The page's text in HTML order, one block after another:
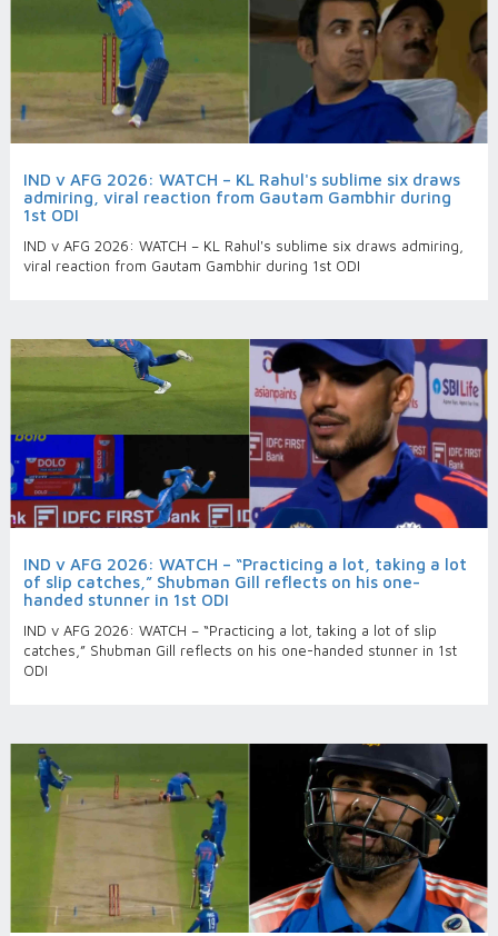
IND v AFG 2026: WATCH – KL Rahul's sublime six draws
admiring, viral reaction from Gautam Gambhir during
1st ODI
IND v AFG 2026: WATCH – KL Rahul's sublime six draws admiring,
viral reaction from Gautam Gambhir during 1st ODI
IND v AFG 2026: WATCH – “Practicing a lot, taking a lot
of slip catches,” Shubman Gill reflects on his one-
handed stunner in 1st ODI
IND v AFG 2026: WATCH – “Practicing a lot, taking a lot of slip
catches,” Shubman Gill reflects on his one-handed stunner in 1st
ODI